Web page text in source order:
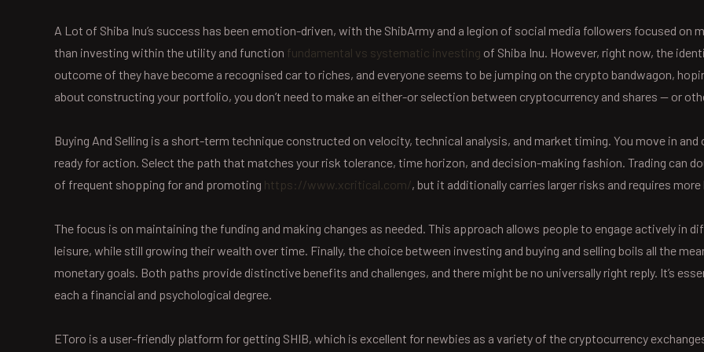
A Lot of Shiba Inu’s success has been emotion-driven, with the ShibArmy and a legion of social media followers focused
than investing within the utility and function fundamental vs systematic investing of Shiba Inu. However, right now, the
outcome of they have become a recognised car to riches, and everyone seems to be jumping on the crypto bandwagon,
about constructing your portfolio, you don’t need to make an either-or selection between cryptocurrency and shares — or
Buying And Selling is a short-term technique constructed on velocity, technical analysis, and market timing. You move in
ready for action. Select the path that matches your risk tolerance, time horizon, and decision-making fashion. Trading can
of frequent shopping for and promoting https://www.xcritical.com/, but it additionally carries larger risks and requires
The focus is on maintaining the funding and making changes as needed. This approach allows people to engage actively
leisure, while still growing their wealth over time. Finally, the choice between investing and buying and selling boils all the
monetary goals. Both paths provide distinctive benefits and challenges, and there might be no universally right reply. It’s
each a financial and psychological degree.
EToro is a user-friendly platform for getting SHIB, which is excellent for newbies as a variety of the cryptocurrency